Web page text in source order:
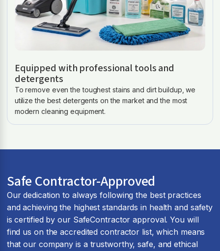
Equipped with professional tools and
detergents
To remove even the toughest stains and dirt buildup, we
utilize the best detergents on the market and the most
modern cleaning equipment.
Safe Contractor-Approved
Our dedication to always following the best practices
and achieving the highest standards in health and safety
is certified by our SafeContractor approval. You will
find us on the accredited contractor list, which means
that our company is a trustworthy, safe, and ethical